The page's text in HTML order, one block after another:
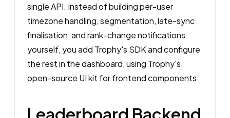
single API. Instead of building per-user
timezone handling, segmentation, late-sync
finalisation, and rank-change notifications
yourself, you add Trophy's SDK and configure
the rest in the dashboard, using Trophy's
open-source UI kit for frontend components.
Leaderboard Backend